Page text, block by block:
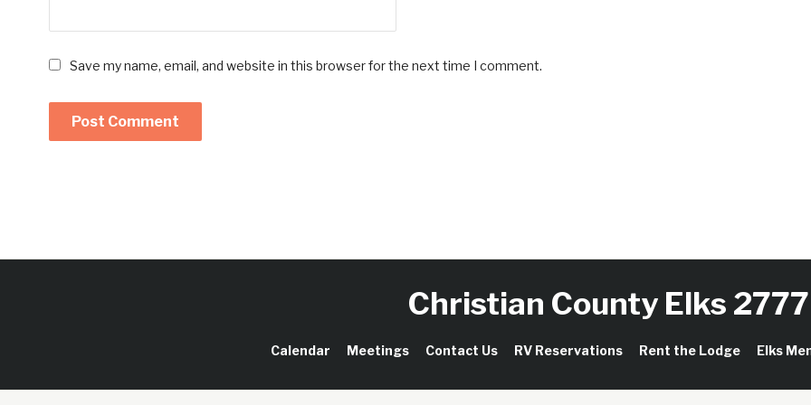
Save my name, email, and website in this browser for the next time I comment.
Christian County Elks 2777
Calendar Meetings Contact Us RV Reservations Rent the Lodge Elks